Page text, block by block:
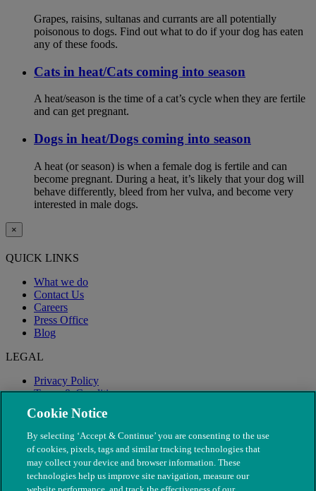
Grapes, raisins, sultanas and currants are all potentially
poisonous to dogs. Find out what to do if your dog has eaten
any of these foods.
Cats in heat/Cats coming into season
A heat/season is the time of a cat’s cycle when they are fertile
and can get pregnant.
Dogs in heat/Dogs coming into season
A heat (or season) is when a female dog is fertile and can
become pregnant. During a heat, it’s likely that your dog will
behave differently, bleed from her vulva, and become very
interested in male dogs.
×
QUICK LINKS
What we do
Contact Us
Careers
Press Office
Blog
LEGAL
Privacy Policy
Terms & Conditions
Modern Slavery
Cookie Notice
By selecting ‘Accept & Continue’ you are consenting to the use
of cookies, pixels, tags and similar tracking technologies that
may collect your device and browser information. These
technologies help us improve site navigation, measure our